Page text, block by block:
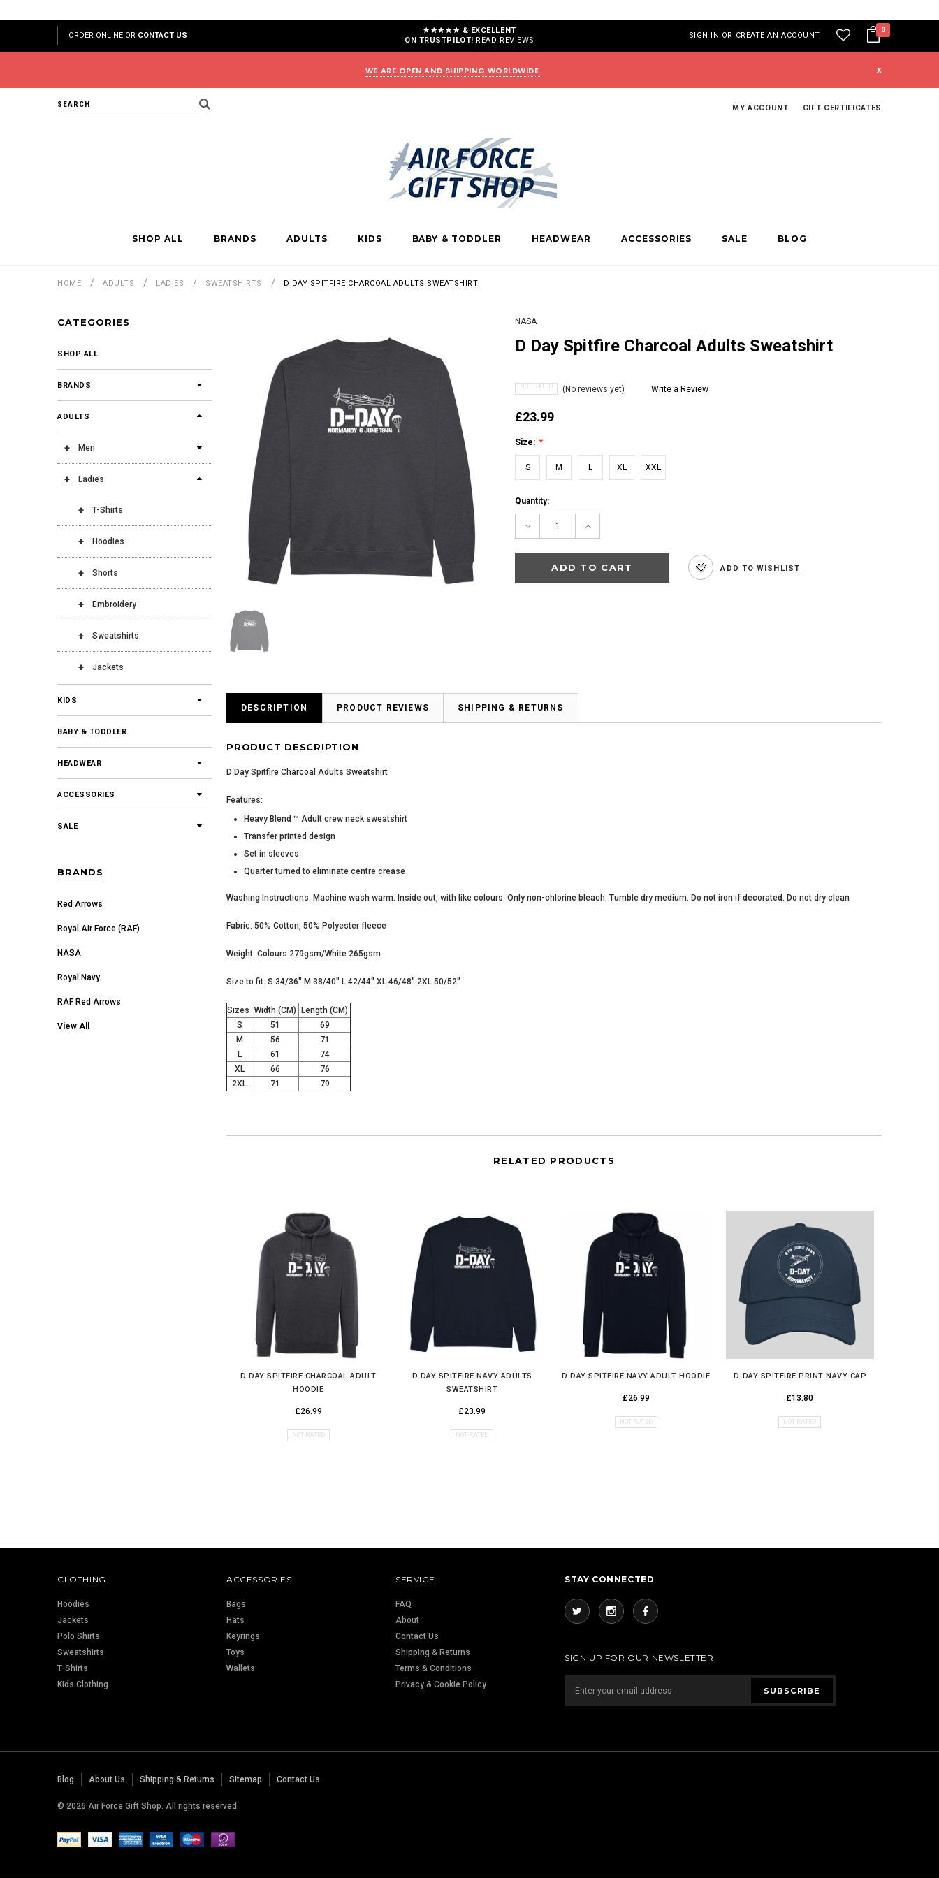
ORDER ONLINE OR CONTACT US
★★★★★ & EXCELLENT
ON TRUSTPILOT! READ REVIEWS
SIGN IN OR CREATE AN ACCOUNT
0
WE ARE OPEN AND SHIPPING WORLDWIDE. x
Search
MY ACCOUNT GIFT CERTIFICATES
SHOP ALL BRANDS ADULTS KIDS BABY & TODDLER HEADWEAR ACCESSORIES SALE BLOG
HOME ADULTS LADIES SWEATSHIRTS D DAY SPITFIRE CHARCOAL ADULTS SWEATSHIRT
CATEGORIES
SHOP ALL
BRANDS
ADULTS
Men
Ladies
T-Shirts
Hoodies
Shorts
Embroidery
Sweatshirts
Jackets
KIDS
BABY & TODDLER
HEADWEAR
ACCESSORIES
SALE
BRANDS
Red Arrows
Royal Air Force (RAF)
NASA
Royal Navy
RAF Red Arrows
View All
NASA
D Day Spitfire Charcoal Adults Sweatshirt
NOT RATED (No reviews yet) Write a Review
£23.99
Size: *
S M L XL XXL
Current
Quantity:
Decrease Increase
ADD TO WISHLIST
DESCRIPTION PRODUCT REVIEWS SHIPPING & RETURNS
PRODUCT DESCRIPTION
D Day Spitfire Charcoal Adults Sweatshirt
Features:
Heavy Blend ™ Adult crew neck sweatshirt
Transfer printed design
Set in sleeves
Quarter turned to eliminate centre crease
Washing Instructions: Machine wash warm. Inside out, with like colours. Only non-chlorine bleach. Tumble dry medium. Do not iron if decorated. Do not dry clean
Fabric: 50% Cotton, 50% Polyester fleece
Weight: Colours 279gsm/White 265gsm
Size to fit: S 34/36" M 38/40" L 42/44" XL 46/48" 2XL 50/52"
Sizes Width (CM)
Length (CM)
S
51
69
M
56
71
L
61
74
XL
66
76
2XL
71 79
RELATED PRODUCTS
D DAY SPITFIRE CHARCOAL ADULT
HOODIE
£26.99
NOT RATED
D DAY SPITFIRE NAVY ADULTS
SWEATSHIRT
£23.99
NOT RATED
D DAY SPITFIRE NAVY ADULT HOODIE
£26.99
NOT RATED
D-DAY SPITFIRE PRINT NAVY CAP
£13.80
NOT RATED
CLOTHING
Hoodies
Jackets
Polo Shirts
Sweatshirts
T-Shirts
Kids Clothing
ACCESSORIES
Bags
Hats
Keyrings
Toys
Wallets
SERVICE
FAQ
About
Contact Us
Shipping & Returns
Terms & Conditions
Privacy & Cookie Policy
STAY CONNECTED
SIGN UP FOR OUR NEWSLETTER
Blog About Us Shipping & Returns Sitemap Contact Us
© 2026 Air Force Gift Shop. All rights reserved.